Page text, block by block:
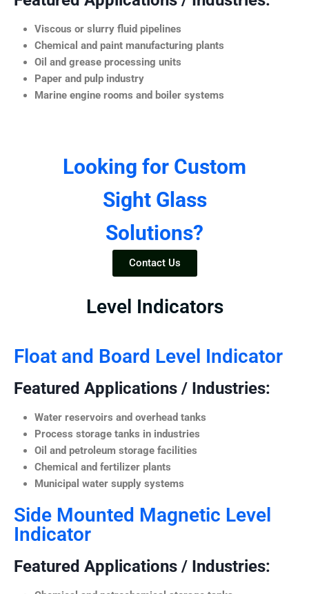
Viscous or slurry fluid pipelines
Chemical and paint manufacturing plants
Oil and grease processing units
Paper and pulp industry
Marine engine rooms and boiler systems
Looking for Custom
Sight Glass
Solutions?
Contact Us
Level Indicators
Float and Board Level Indicator
Featured Applications / Industries:
Water reservoirs and overhead tanks
Process storage tanks in industries
Oil and petroleum storage facilities
Chemical and fertilizer plants
Municipal water supply systems
Side Mounted Magnetic Level
Indicator
Featured Applications / Industries: